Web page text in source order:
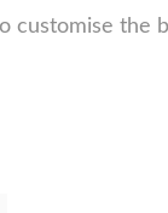
customise the